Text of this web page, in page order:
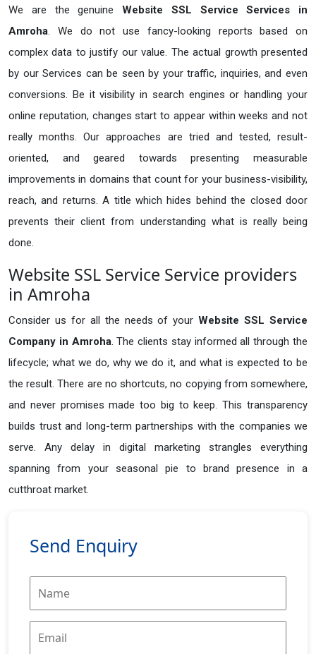
We are the genuine Website SSL Service Services in
Amroha. We do not use fancy-looking reports based on
complex data to justify our value. The actual growth presented
by our Services can be seen by your traffic, inquiries, and even
conversions. Be it visibility in search engines or handling your
online reputation, changes start to appear within weeks and not
really months. Our approaches are tried and tested, result-
oriented, and geared towards presenting measurable
improvements in domains that count for your business-visibility,
reach, and returns. A title which hides behind the closed door
prevents their client from understanding what is really being
done.
Website SSL Service Service providers
in Amroha
Consider us for all the needs of yourWebsite SSL Service
Company in Amroha. The clients stay informed all through the
lifecycle; what we do, why we do it, and what is expected to be
the result. There are no shortcuts, no copying from somewhere,
and never promises made too big to keep. This transparency
builds trust and long-term partnerships with the companies we
serve. Any delay in digital marketing strangles everything
spanning from your seasonal pie to brand presence in a
cutthroat market.
Send Enquiry